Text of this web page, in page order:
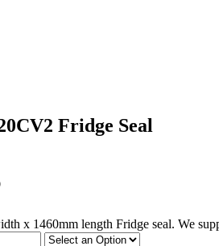
Fridge Seal
x 1460mm length Fridge seal. We